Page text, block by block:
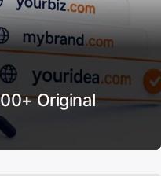
Original